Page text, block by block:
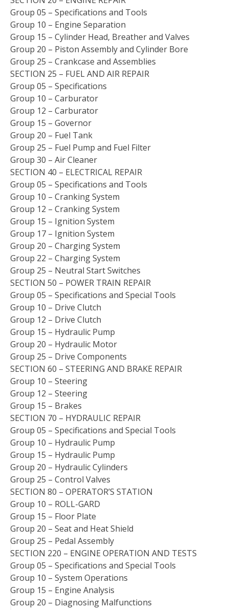
Group 05 – Specifications and Tools
Group 10 – Engine Separation
Group 15 – Cylinder Head, Breather and Valves
Group 20 – Piston Assembly and Cylinder Bore
Group 25 – Crankcase and Assemblies
SECTION 25 – FUEL AND AIR REPAIR
Group 05 – Specifications
Group 10 – Carburator
Group 12 – Carburator
Group 15 – Governor
Group 20 – Fuel Tank
Group 25 – Fuel Pump and Fuel Filter
Group 30 – Air Cleaner
SECTION 40 – ELECTRICAL REPAIR
Group 05 – Specifications and Tools
Group 10 – Cranking System
Group 12 – Cranking System
Group 15 – Ignition System
Group 17 – Ignition System
Group 20 – Charging System
Group 22 – Charging System
Group 25 – Neutral Start Switches
SECTION 50 – POWER TRAIN REPAIR
Group 05 – Specifications and Special Tools
Group 10 – Drive Clutch
Group 12 – Drive Clutch
Group 15 – Hydraulic Pump
Group 20 – Hydraulic Motor
Group 25 – Drive Components
SECTION 60 – STEERING AND BRAKE REPAIR
Group 10 – Steering
Group 12 – Steering
Group 15 – Brakes
SECTION 70 – HYDRAULIC REPAIR
Group 05 – Specifications and Special Tools
Group 10 – Hydraulic Pump
Group 15 – Hydraulic Pump
Group 20 – Hydraulic Cylinders
Group 25 – Control Valves
SECTION 80 – OPERATOR’S STATION
Group 10 – ROLL-GARD
Group 15 – Floor Plate
Group 20 – Seat and Heat Shield
Group 25 – Pedal Assembly
SECTION 220 – ENGINE OPERATION AND TESTS
Group 05 – Specifications and Special Tools
Group 10 – System Operations
Group 15 – Engine Analysis
Group 20 – Diagnosing Malfunctions